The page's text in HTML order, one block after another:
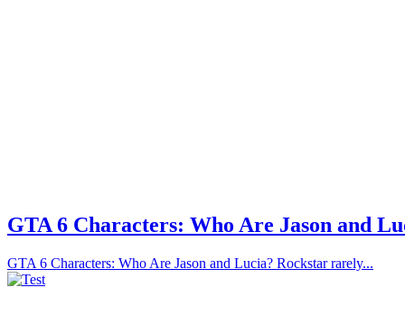
GTA 6 Characters: Who Are Jason and
GTA 6 Characters: Who Are Jason and Lucia? Rockstar rarely...